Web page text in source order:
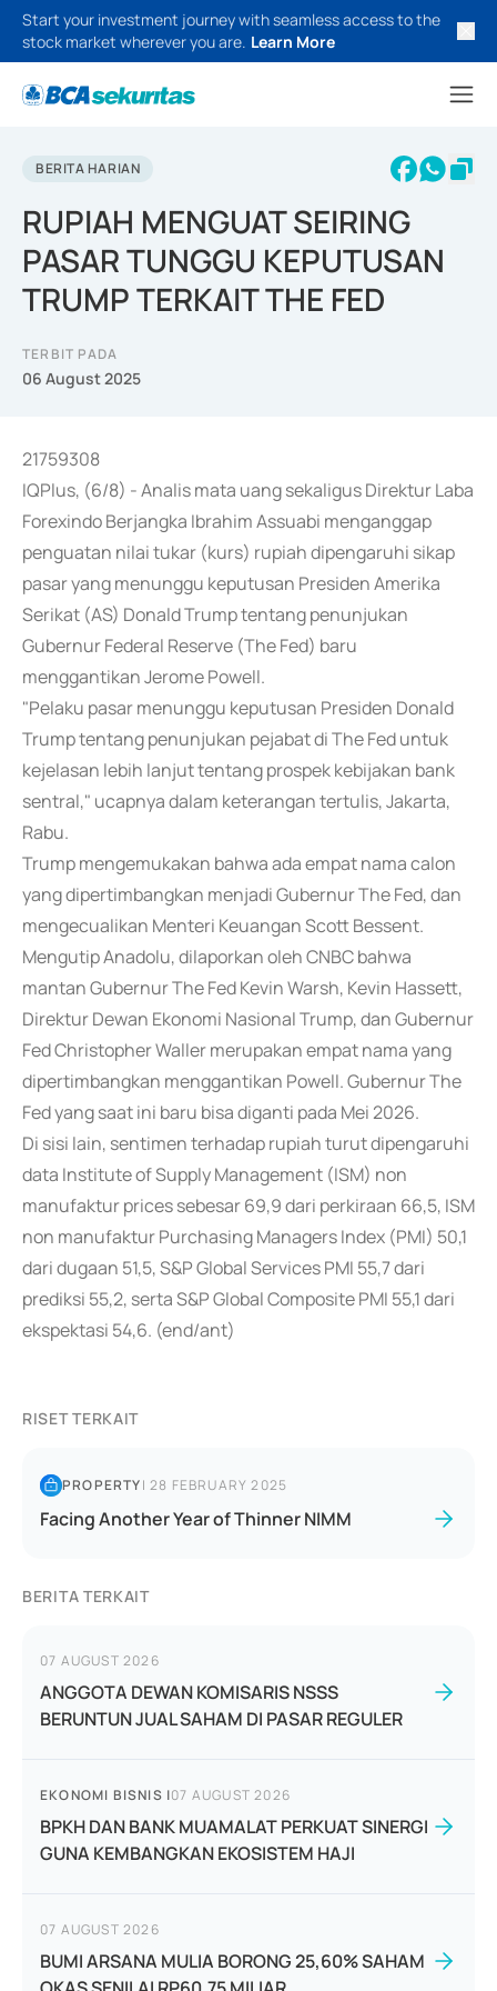
Start your investment journey with seamless access to the
stock market wherever you are. Learn More
BERITA HARIAN
RUPIAH MENGUAT SEIRING
PASAR TUNGGU KEPUTUSAN
TRUMP TERKAIT THE FED
TERBIT PADA
06 August 2025
21759308
IQPlus, (6/8) - Analis mata uang sekaligus Direktur Laba
Forexindo Berjangka Ibrahim Assuabi menganggap
penguatan nilai tukar (kurs) rupiah dipengaruhi sikap
pasar yang menunggu keputusan Presiden Amerika
Serikat (AS) Donald Trump tentang penunjukan
Gubernur Federal Reserve (The Fed) baru
menggantikan Jerome Powell.
"Pelaku pasar menunggu keputusan Presiden Donald
Trump tentang penunjukan pejabat di The Fed untuk
kejelasan lebih lanjut tentang prospek kebijakan bank
sentral," ucapnya dalam keterangan tertulis, Jakarta,
Rabu.
Trump mengemukakan bahwa ada empat nama calon
yang dipertimbangkan menjadi Gubernur The Fed, dan
mengecualikan Menteri Keuangan Scott Bessent.
Mengutip Anadolu, dilaporkan oleh CNBC bahwa
mantan Gubernur The Fed Kevin Warsh, Kevin Hassett,
Direktur Dewan Ekonomi Nasional Trump, dan Gubernur
Fed Christopher Waller merupakan empat nama yang
dipertimbangkan menggantikan Powell. Gubernur The
Fed yang saat ini baru bisa diganti pada Mei 2026.
Di sisi lain, sentimen terhadap rupiah turut dipengaruhi
data Institute of Supply Management (ISM) non
manufaktur prices sebesar 69,9 dari perkiraan 66,5, ISM
non manufaktur Purchasing Managers Index (PMI) 50,1
dari dugaan 51,5, S&P Global Services PMI 55,7 dari
prediksi 55,2, serta S&P Global Composite PMI 55,1 dari
ekspektasi 54,6. (end/ant)
RISET TERKAIT
PROPERTY|28 FEBRUARY 2025
Facing Another Year of Thinner NIMM
BERITA TERKAIT
07 AUGUST 2026
ANGGOTA DEWAN KOMISARIS NSSS
BERUNTUN JUAL SAHAM DI PASAR REGULER
EKONOMI BISNIS |07 AUGUST 2026
BPKH DAN BANK MUAMALAT PERKUAT SINERGI
GUNA KEMBANGKAN EKOSISTEM HAJI
07 AUGUST 2026
BUMI ARSANA MULIA BORONG 25,60% SAHAM